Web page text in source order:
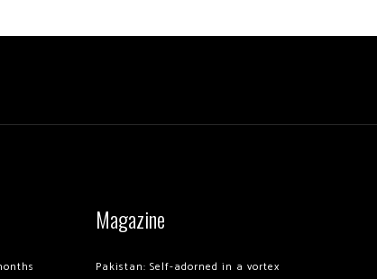
Magazine
Pakistan: Self-adorned in a vortex